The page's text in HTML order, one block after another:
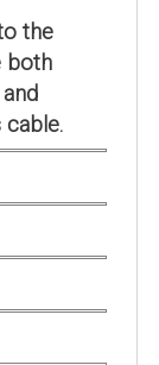
the
both